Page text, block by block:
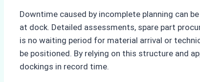
Downtime caused by incomplete planning can
at dock. Detailed assessments, spare part
is no waiting period for material arrival or
be positioned. By relying on this structure and
dockings in record time.